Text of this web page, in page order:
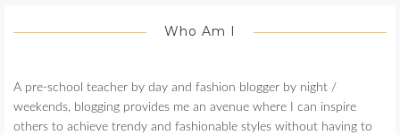
Who Am I
A pre-school teacher by day and fashion blogger by night /
weekends, blogging provides me an avenue where I can inspire
others to achieve trendy and fashionable styles without having to